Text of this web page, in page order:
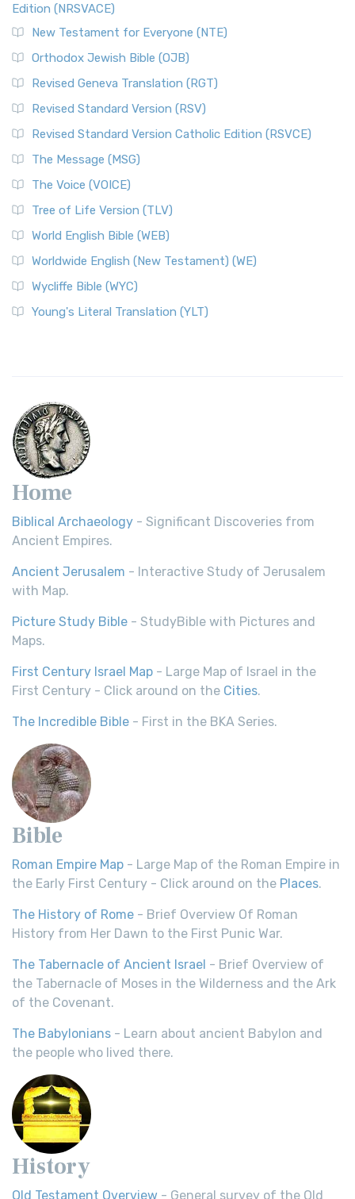
Edition (NRSVACE)
New Testament for Everyone (NTE)
Orthodox Jewish Bible (OJB)
Revised Geneva Translation (RGT)
Revised Standard Version (RSV)
Revised Standard Version Catholic Edition (RSVCE)
The Message (MSG)
The Voice (VOICE)
Tree of Life Version (TLV)
World English Bible (WEB)
Worldwide English (New Testament) (WE)
Wycliffe Bible (WYC)
Young's Literal Translation (YLT)
Home
Biblical Archaeology - Significant Discoveries from
Ancient Empires.
Ancient Jerusalem - Interactive Study of Jerusalem
with Map.
Picture Study Bible - StudyBible with Pictures and
Maps.
First Century Israel Map - Large Map of Israel in the
First Century - Click around on the Cities.
The Incredible Bible - First in the BKA Series.
Bible
Roman Empire Map - Large Map of the Roman Empire in
the Early First Century - Click around on the Places.
The History of Rome - Brief Overview Of Roman
History from Her Dawn to the First Punic War.
The Tabernacle of Ancient Israel - Brief Overview of
the Tabernacle of Moses in the Wilderness and the Ark
of the Covenant.
The Babylonians - Learn about ancient Babylon and
the people who lived there.
History
Old Testament Overview - General survey of the Old